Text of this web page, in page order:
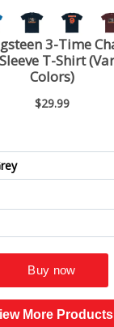
More Products